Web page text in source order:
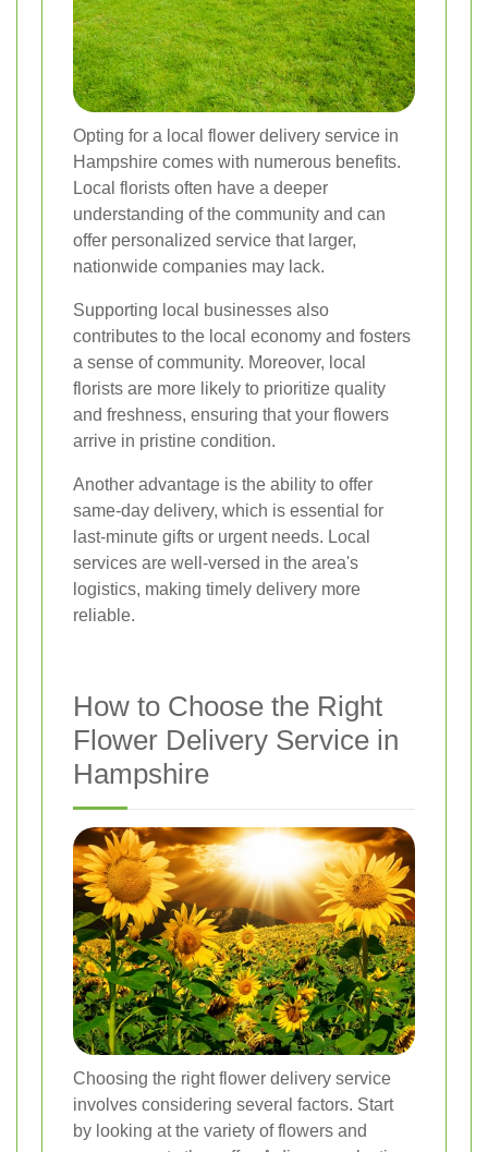
Opting for a local flower delivery service in
Hampshire comes with numerous benefits.
Local florists often have a deeper
understanding of the community and can
offer personalized service that larger,
nationwide companies may lack.
Supporting local businesses also
contributes to the local economy and fosters
a sense of community. Moreover, local
florists are more likely to prioritize quality
and freshness, ensuring that your flowers
arrive in pristine condition.
Another advantage is the ability to offer
same-day delivery, which is essential for
last-minute gifts or urgent needs. Local
services are well-versed in the area's
logistics, making timely delivery more
reliable.
How to Choose the Right
Flower Delivery Service in
Hampshire
Choosing the right flower delivery service
involves considering several factors. Start
by looking at the variety of flowers and